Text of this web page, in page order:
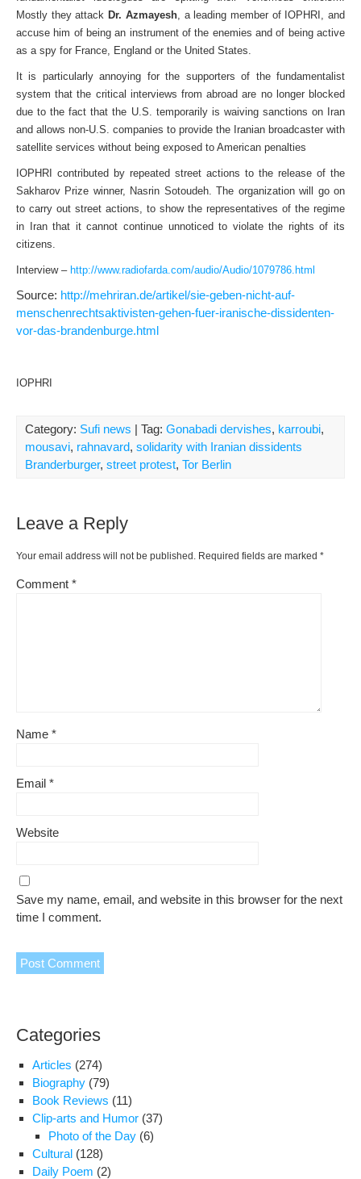
Mostly they attack Dr. Azmayesh, a leading member of IOPHRI, and
accuse him of being an instrument of the enemies and of being active
as a spy for France, England or the United States.
It is particularly annoying for the supporters of the fundamentalist
system that the critical interviews from abroad are no longer blocked
due to the fact that the U.S. temporarily is waiving sanctions on Iran
and allows non-U.S. companies to provide the Iranian broadcaster with
satellite services without being exposed to American penalties
IOPHRI contributed by repeated street actions to the release of the
Sakharov Prize winner, Nasrin Sotoudeh. The organization will go on
to carry out street actions, to show the representatives of the regime
in Iran that it cannot continue unnoticed to violate the rights of its
citizens.
Interview – http://www.radiofarda.com/audio/Audio/1079786.html
Source: http://mehriran.de/artikel/sie-geben-nicht-auf-
menschenrechtsaktivisten-gehen-fuer-iranische-dissidenten-
vor-das-brandenburge.html
IOPHRI
Category: Sufi news | Tag: Gonabadi dervishes, karroubi,
mousavi, rahnavard, solidarity with Iranian dissidents
Branderburger, street protest, Tor Berlin
Leave a Reply
Your email address will not be published. Required fields are marked *
Comment *
Name *
Email *
Website
Save my name, email, and website in this browser for the next
time I comment.
Categories
Articles (274)
Biography (79)
Book Reviews (11)
Clip-arts and Humor (37)
Photo of the Day (6)
Cultural (128)
Daily Poem (2)